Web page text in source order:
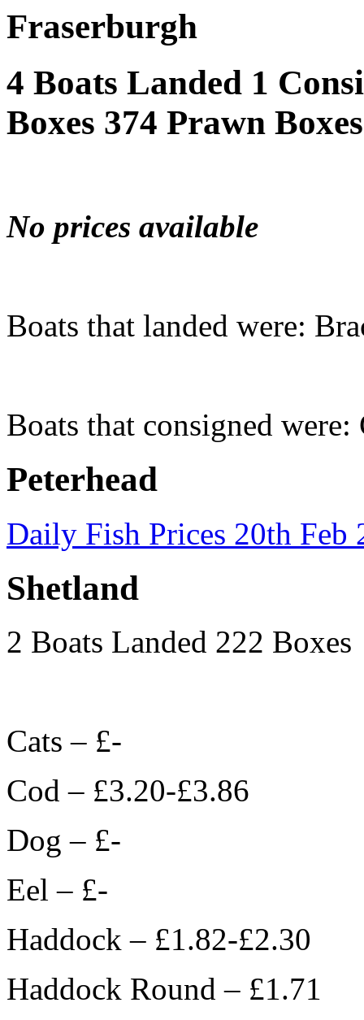
Fraserburgh
4 Boats Landed 1
Boxes 374 Prawn Boxes
No prices available
Boats that landed were:
Boats that consigned were:
Peterhead
Daily Fish Prices 20th Feb
Shetland
2 Boats Landed 222 Boxes
Cats – £-
Cod – £3.20-£3.86
Dog – £-
Eel – £-
Haddock – £1.82-£2.30
Haddock Round – £1.71